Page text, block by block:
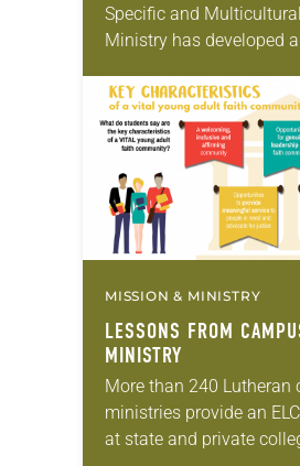
Specific and Multicultural
Ministry has developed
aspirations. In this
we will feature the
each…
MISSION & MINISTRY
LESSONS FROM
MINISTRY
More than 240 Lutheran
ministries provide an
at state and private